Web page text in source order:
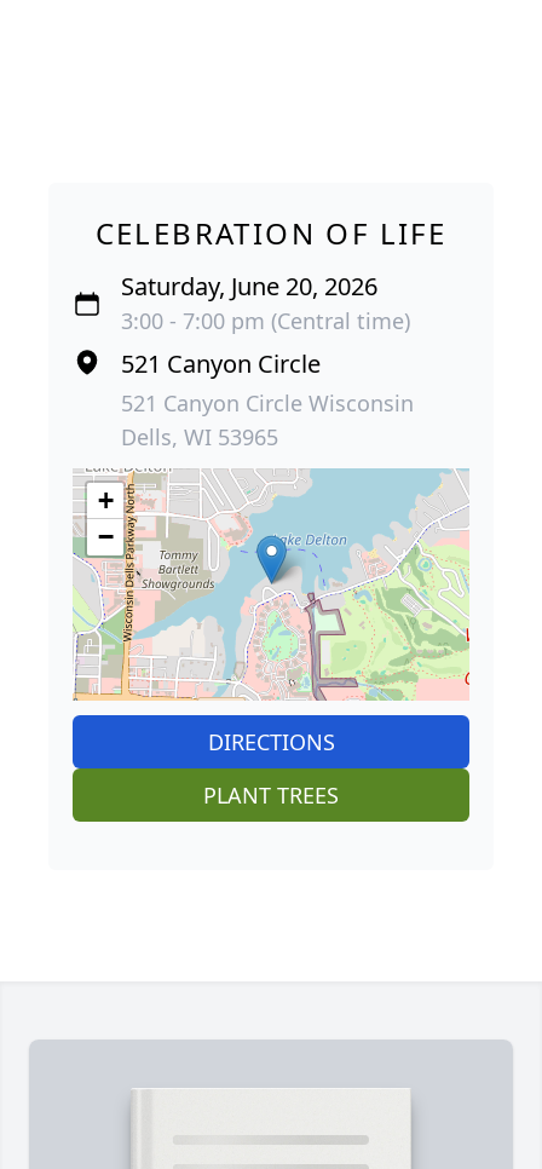
CELEBRATION OF LIFE
Saturday, June 20, 2026
3:00 - 7:00 pm (Central time)
521 Canyon Circle
521 Canyon Circle Wisconsin
Dells, WI 53965
+
−
DIRECTIONS
PLANT TREES